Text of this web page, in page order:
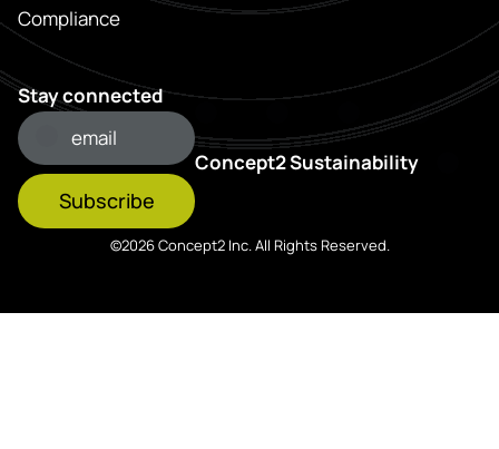
Compliance
Stay connected
Subscribe
Concept2 Sustainability
©2026 Concept2 Inc. All Rights Reserved.